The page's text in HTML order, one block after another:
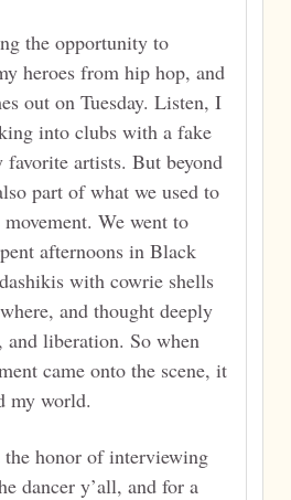
the opportunity to
heroes from hip hop, and
out on Tuesday. Listen, I
into clubs with a fake
artists. But beyond
part of what we used to
We went to
afternoons in Black
with cowrie shells
and thought deeply
liberation. So when
came onto the scene, it
my world.
honor of interviewing
dancer y’all, and for a